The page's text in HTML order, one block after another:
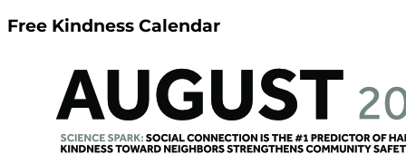
Free Kindness Calendar